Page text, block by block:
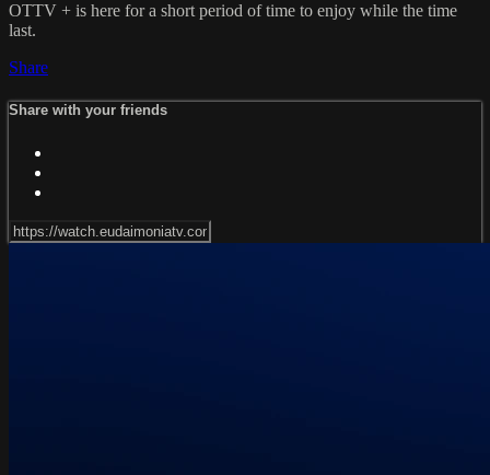
OTTV + is here for a short period of time to enjoy while the time
last.
Share
Share with your friends